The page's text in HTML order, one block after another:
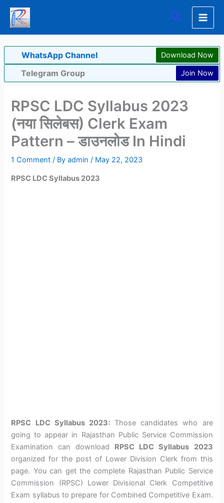
Skip
content
Search
WhatsApp Channel Download Now
Telegram Group Join Now
RPSC LDC Syllabus 2023
(नया सिलेबस) Clerk Exam
Pattern – डाउनलोड In Hindi
1 Comment / Byadmin/ May 22, 2023
RPSC LDC Syllabus 2023
RPSC LDC Syllabus 2023:Those candidates who are
going to appear in Rajasthan Public Service Commission
Examination can download RPSC LDC Syllabus
2023
organized for the post of Lower Division Clerk from this
page. You can get the complete Rajasthan Public Service
Commission (RPSC) Lower Divisional Clerk Competitive
Exam syllabus to prepare for Combined Competitive Exam.